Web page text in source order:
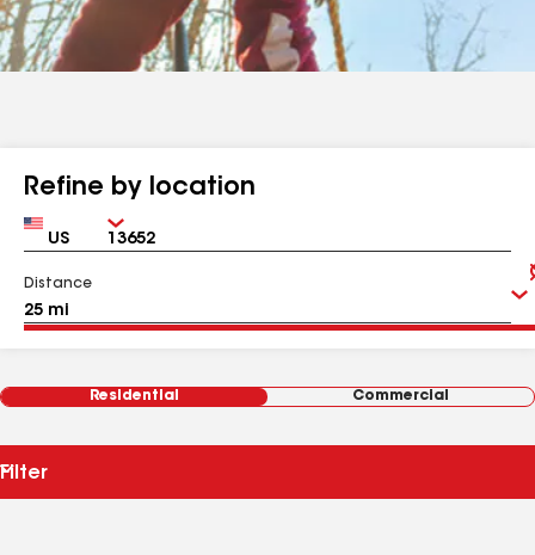
Refine by location
Country Zip
Distance
Residential Commercial
Filter